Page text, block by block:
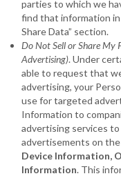
parties to which we
find that information
Share Data” section.
Do Not Sell or Share My
Advertising). Under
able to request that
advertising, your
use for targeted
Information to
advertising services
advertisements on
Device Information,
Information. This